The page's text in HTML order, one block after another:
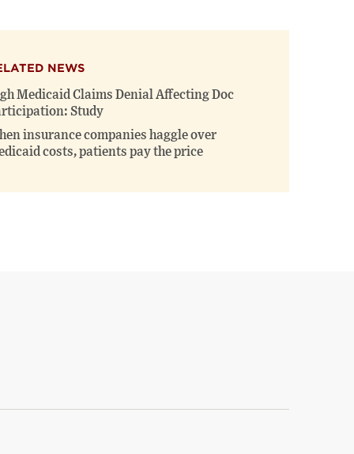
NEWS
Medicaid Claims Denial Affecting Doc
Study
insurance companies haggle over
costs, patients pay the price